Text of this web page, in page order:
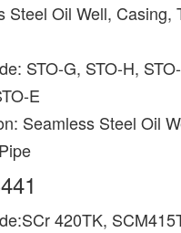
Steel Oil Well, Casing,
STO-G, STO-H,
E
Seamless Steel Oil
420TK,